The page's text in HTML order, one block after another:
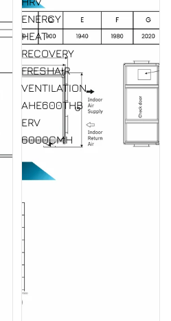
ENERGY
HEAT
RECOVERY
FRESHAIR
VENTILATION
AHE600THB
ERV
6000CMH